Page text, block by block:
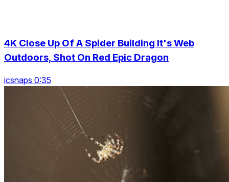
4K Close Up Of A Spider Building It's Web
Outdoors, Shot On Red Epic Dragon
icsnaps 0:35